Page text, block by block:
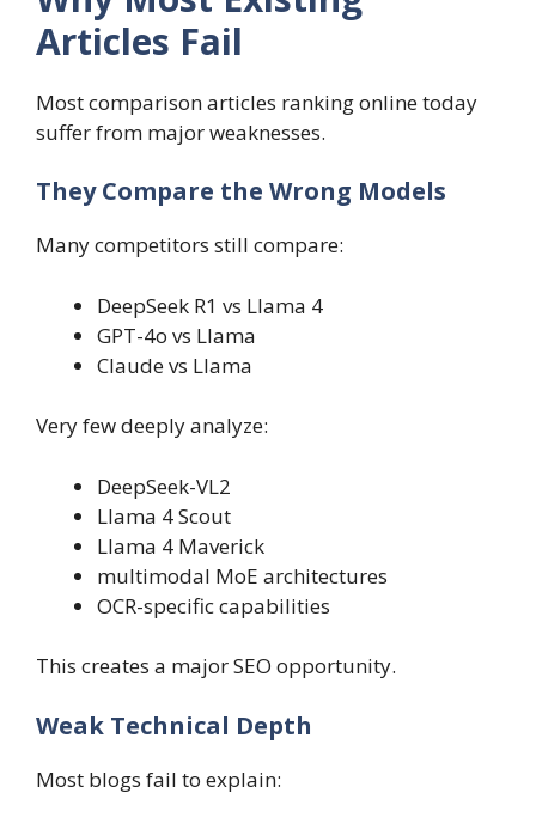
Articles Fail
Most comparison articles ranking online today
suffer from major weaknesses.
They Compare the Wrong Models
Many competitors still compare:
DeepSeek R1 vs Llama 4
GPT-4o vs Llama
Claude vs Llama
Very few deeply analyze:
DeepSeek-VL2
Llama 4 Scout
Llama 4 Maverick
multimodal MoE architectures
OCR-specific capabilities
This creates a major SEO opportunity.
Weak Technical Depth
Most blogs fail to explain: